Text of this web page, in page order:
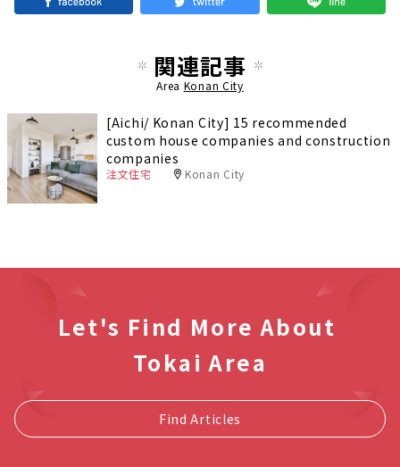
関連記事
Area Konan City
[Aichi/ Konan City] 15 recommended
custom house companies and construction
companies
注文住宅 Konan City
Let's Find More About
Tokai Area
Find Articles